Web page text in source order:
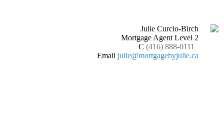
Julie Curcio-Birch
Mortgage Agent Level 2
C (416) 888-0111
Email julie@mortgagebyjulie.ca